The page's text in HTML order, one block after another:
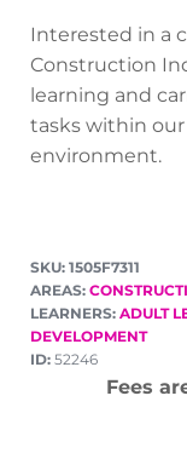
Interested in a
Construction
learning and
tasks within our
environment.
SKU: 1505F7311
AREAS:
LEARNERS: ADULT
DEVELOPMENT
ID: 52246
Fees